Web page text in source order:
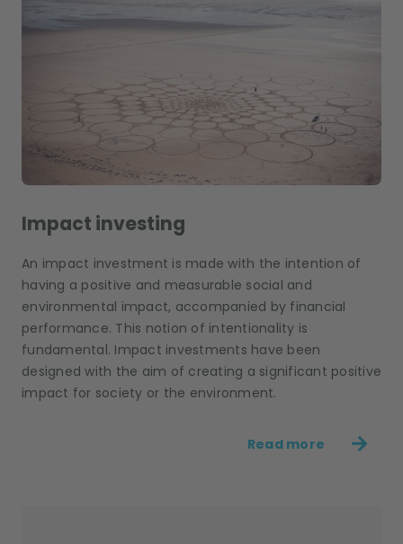
Impact investing
An impact investment is made with the intention of
having a positive and measurable social and
environmental impact, accompanied by financial
performance. This notion of intentionality is
fundamental. Impact investments have been
designed with the aim of creating a significant positive
impact for society or the environment.
Read more